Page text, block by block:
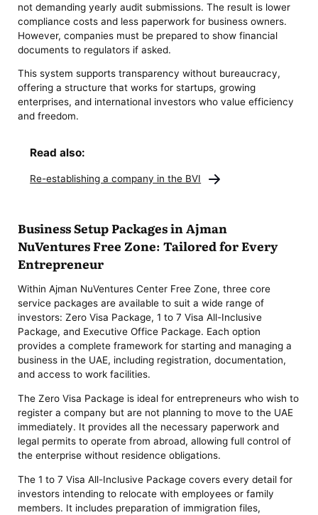
not demanding yearly audit submissions. The result is lower
compliance costs and less paperwork for business owners.
However, companies must be prepared to show financial
documents to regulators if asked.
This system supports transparency without bureaucracy,
offering a structure that works for startups, growing
enterprises, and international investors who value efficiency
and freedom.
Read also:
Re-establishing a company in the BVI
Business Setup Packages in Ajman
NuVentures Free Zone: Tailored for Every
Entrepreneur
Within Ajman NuVentures Center Free Zone, three core
service packages are available to suit a wide range of
investors: Zero Visa Package, 1 to 7 Visa All-Inclusive
Package, and Executive Office Package. Each option
provides a complete framework for starting and managing a
business in the UAE, including registration, documentation,
and access to work facilities.
The Zero Visa Package is ideal for entrepreneurs who wish to
register a company but are not planning to move to the UAE
immediately. It provides all the necessary paperwork and
legal permits to operate from abroad, allowing full control of
the enterprise without residence obligations.
The 1 to 7 Visa All-Inclusive Package covers every detail for
investors intending to relocate with employees or family
members. It includes preparation of immigration files,